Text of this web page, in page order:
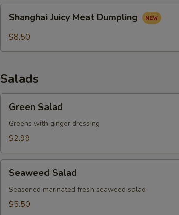
Juicy
Meat
Shanghai Juicy Meat Dumpling
$8.50
Salads
Salad
Green Salad
Greens with ginger dressing
$2.99
Salad
Seaweed Salad
Seasoned marinated fresh seaweed salad
$5.50